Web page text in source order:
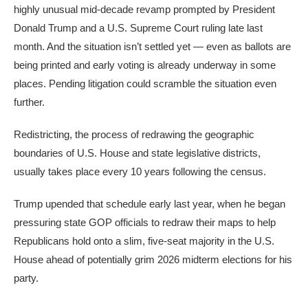
highly unusual mid-decade revamp prompted by President
Donald Trump and a U.S. Supreme Court ruling late last
month. And the situation isn’t settled yet — even as ballots are
being printed and early voting is already underway in some
places. Pending litigation could scramble the situation even
further.
Redistricting, the process of redrawing the geographic
boundaries of U.S. House and state legislative districts,
usually takes place every 10 years following the census.
Trump upended that schedule early last year, when he began
pressuring state GOP officials to redraw their maps to help
Republicans hold onto a slim, five-seat majority in the U.S.
House ahead of potentially grim 2026 midterm elections for his
party.